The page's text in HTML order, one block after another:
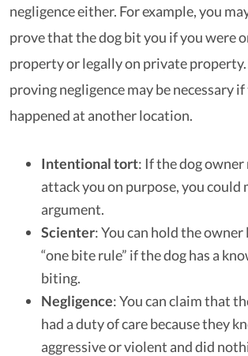
negligence either. For example, you
prove that the dog bit you if you were
property or legally on private
proving negligence may be necessary
happened at another location.
Intentional tort: If the dog owner
attack you on purpose, you could
argument.
Scienter: You can hold the
“one bite rule” if the dog has a
biting.
Negligence: You can claim that
had a duty of care because they
aggressive or violent and did